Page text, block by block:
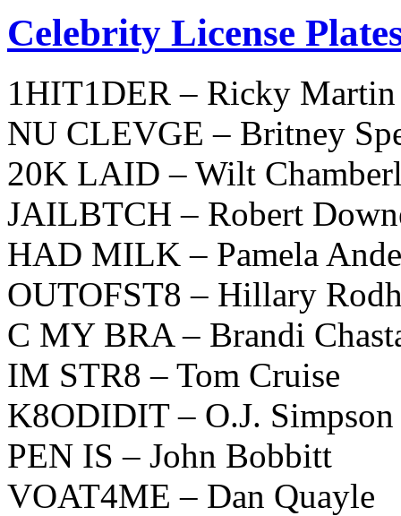
Celebrity License
1HIT1DER – Ricky Martin
NU CLEVGE – Britney
20K LAID – Wilt
JAILBTCH – Robert
HAD MILK – Pamela
OUTOFST8 – Hillary
C MY BRA – Brandi
IM STR8 – Tom Cruise
K8ODIDIT – O.J. Simpson
PEN IS – John Bobbitt
VOAT4ME – Dan Quayle